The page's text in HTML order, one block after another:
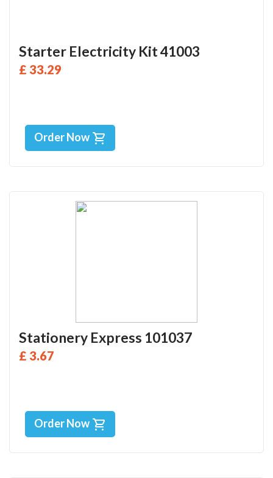
Starter Electricity Kit 41003
£ 33.29
Order Now
Stationery Express 101037
£ 3.67
Order Now